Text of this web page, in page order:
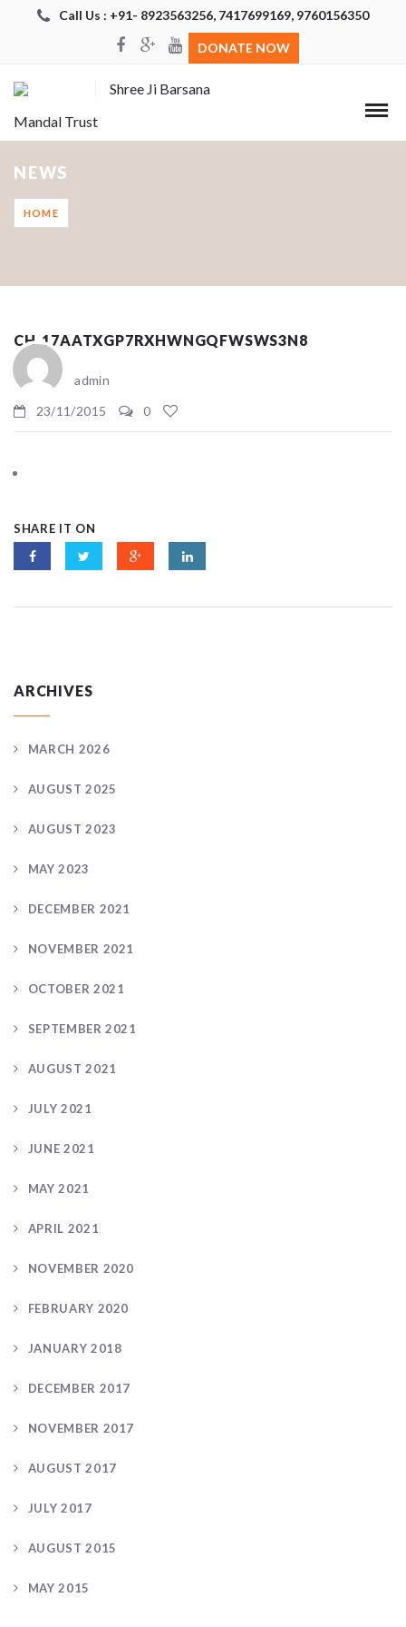
Call Us : +91- 8923563256, 7417699169, 9760156350
DONATE NOW
Shree Ji Barsana
Mandal Trust
NEWS
HOME
CH_17AATXGP7RXHWNGQFWSWS3N8
admin
23/11/2015
0
SHARE IT ON
ARCHIVES
MARCH 2026
AUGUST 2025
AUGUST 2023
MAY 2023
DECEMBER 2021
NOVEMBER 2021
OCTOBER 2021
SEPTEMBER 2021
AUGUST 2021
JULY 2021
JUNE 2021
MAY 2021
APRIL 2021
NOVEMBER 2020
FEBRUARY 2020
JANUARY 2018
DECEMBER 2017
NOVEMBER 2017
AUGUST 2017
JULY 2017
AUGUST 2015
MAY 2015